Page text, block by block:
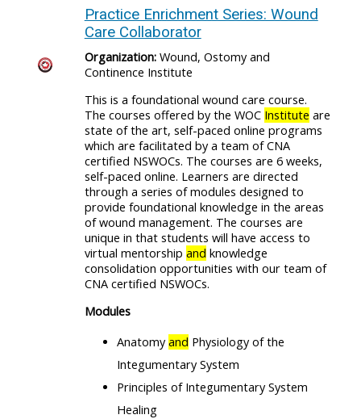
Practice Enrichment Series: Wound
Care Collaborator
Organization: Wound, Ostomy and
Continence Institute
This is a foundational wound care course.
The courses offered by the WOC Institute are
state of the art, self-paced online programs
which are facilitated by a team of CNA
certified NSWOCs. The courses are 6 weeks,
self-paced online. Learners are directed
through a series of modules designed to
provide foundational knowledge in the areas
of wound management. The courses are
unique in that students will have access to
virtual mentorship and knowledge
consolidation opportunities with our team of
CNA certified NSWOCs.
Modules
Anatomy and Physiology of the
Integumentary System
Principles of Integumentary System
Healing